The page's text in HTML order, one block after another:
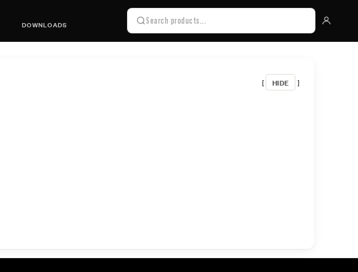
DOWNLOADS
[ HIDE ]